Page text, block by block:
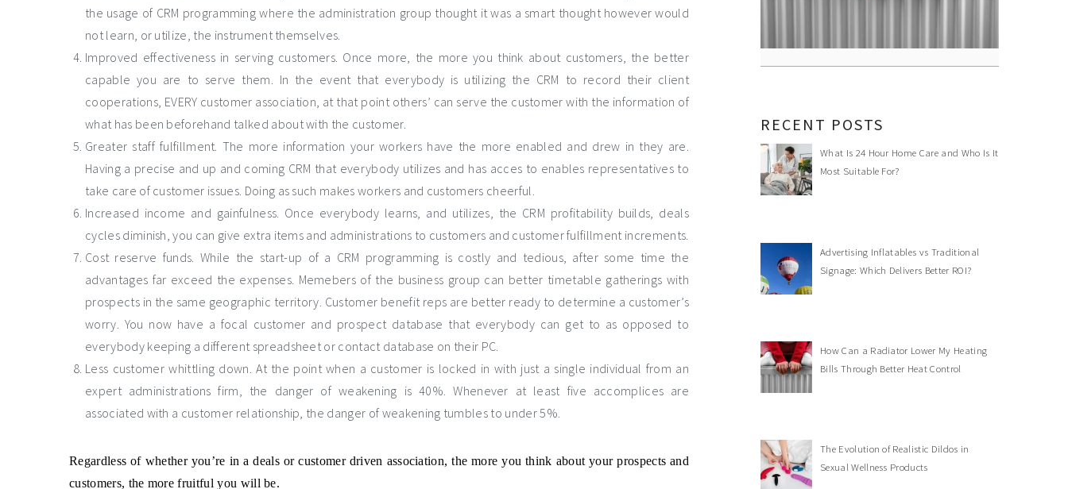
the usage of CRM programming where the administration group thought it was a smart thought however would
not learn, or utilize, the instrument themselves.
Improved effectiveness in serving customers. Once more, the more you think about customers, the better
capable you are to serve them. In the event that everybody is utilizing the CRM to record their client
cooperations, EVERY customer association, at that point others’ can serve the customer with the information of
what has been beforehand talked about with the customer.
Greater staff fulfillment. The more information your workers have the more enabled and drew in they are.
Having a precise and up and coming CRM that everybody utilizes and has acces to enables representatives to
take care of customer issues. Doing as such makes workers and customers cheerful.
Increased income and gainfulness. Once everybody learns, and utilizes, the CRM profitability builds, deals
cycles diminish, you can give extra items and administrations to customers and customer fulfillment increments.
Cost reserve funds. While the start-up of a CRM programming is costly and tedious, after some time the
advantages far exceed the expenses. Memebers of the business group can better timetable gatherings with
prospects in the same geographic territory. Customer benefit reps are better ready to determine a customer’s
worry. You now have a focal customer and prospect database that everybody can get to as opposed to
everybody keeping a different spreadsheet or contact database on their PC.
Less customer whittling down. At the point when a customer is locked in with just a single individual from an
expert administrations firm, the danger of weakening is 40%. Whenever at least five accomplices are
associated with a customer relationship, the danger of weakening tumbles to under 5%.
Regardless of whether you’re in a deals or customer driven association, the more you think about your prospects and
customers, the more fruitful you will be.
RECENT POSTS
What Is 24 Hour Home Care and Who Is It
Most Suitable For?
Advertising Inflatables vs Traditional
Signage: Which Delivers Better ROI?
How Can a Radiator Lower My Heating
Bills Through Better Heat Control
The Evolution of Realistic Dildos in
Sexual Wellness Products